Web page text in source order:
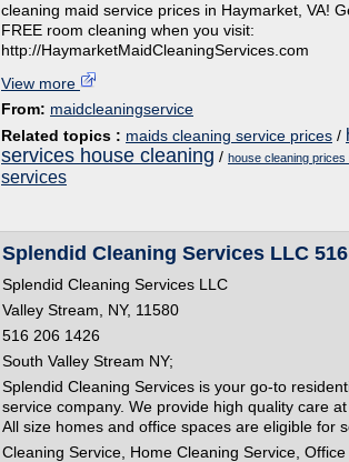
cleaning maid service prices in Haymarket, VA!
FREE room cleaning when you visit:
http://HaymarketMaidCleaningServices.com
View more
From: maidcleaningservice
Related topics : maids cleaning service prices /
services house cleaning / house cleaning prices
services
Splendid Cleaning Services LLC
Splendid Cleaning Services LLC
Valley Stream, NY, 11580
516 206 1426
South Valley Stream NY;
Splendid Cleaning Services is your go-to
service company. We provide high quality care
All size homes and office spaces are eligible for
Cleaning Service, Home Cleaning Service,